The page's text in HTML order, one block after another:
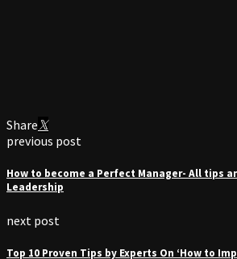
Share
previous post
How to become a Perfect Manager- All tips
Leadership
next post
Top 10 Proven Tips by Experts On ‘How to